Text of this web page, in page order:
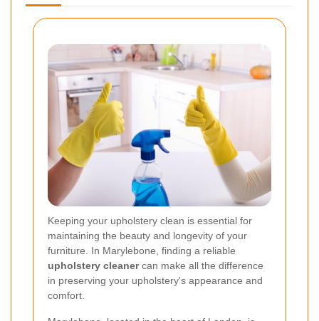
Keeping your upholstery clean is essential for
maintaining the beauty and longevity of your
furniture. In Marylebone, finding a reliable
upholstery cleanercan make all the difference
in preserving your upholstery's appearance and
comfort.